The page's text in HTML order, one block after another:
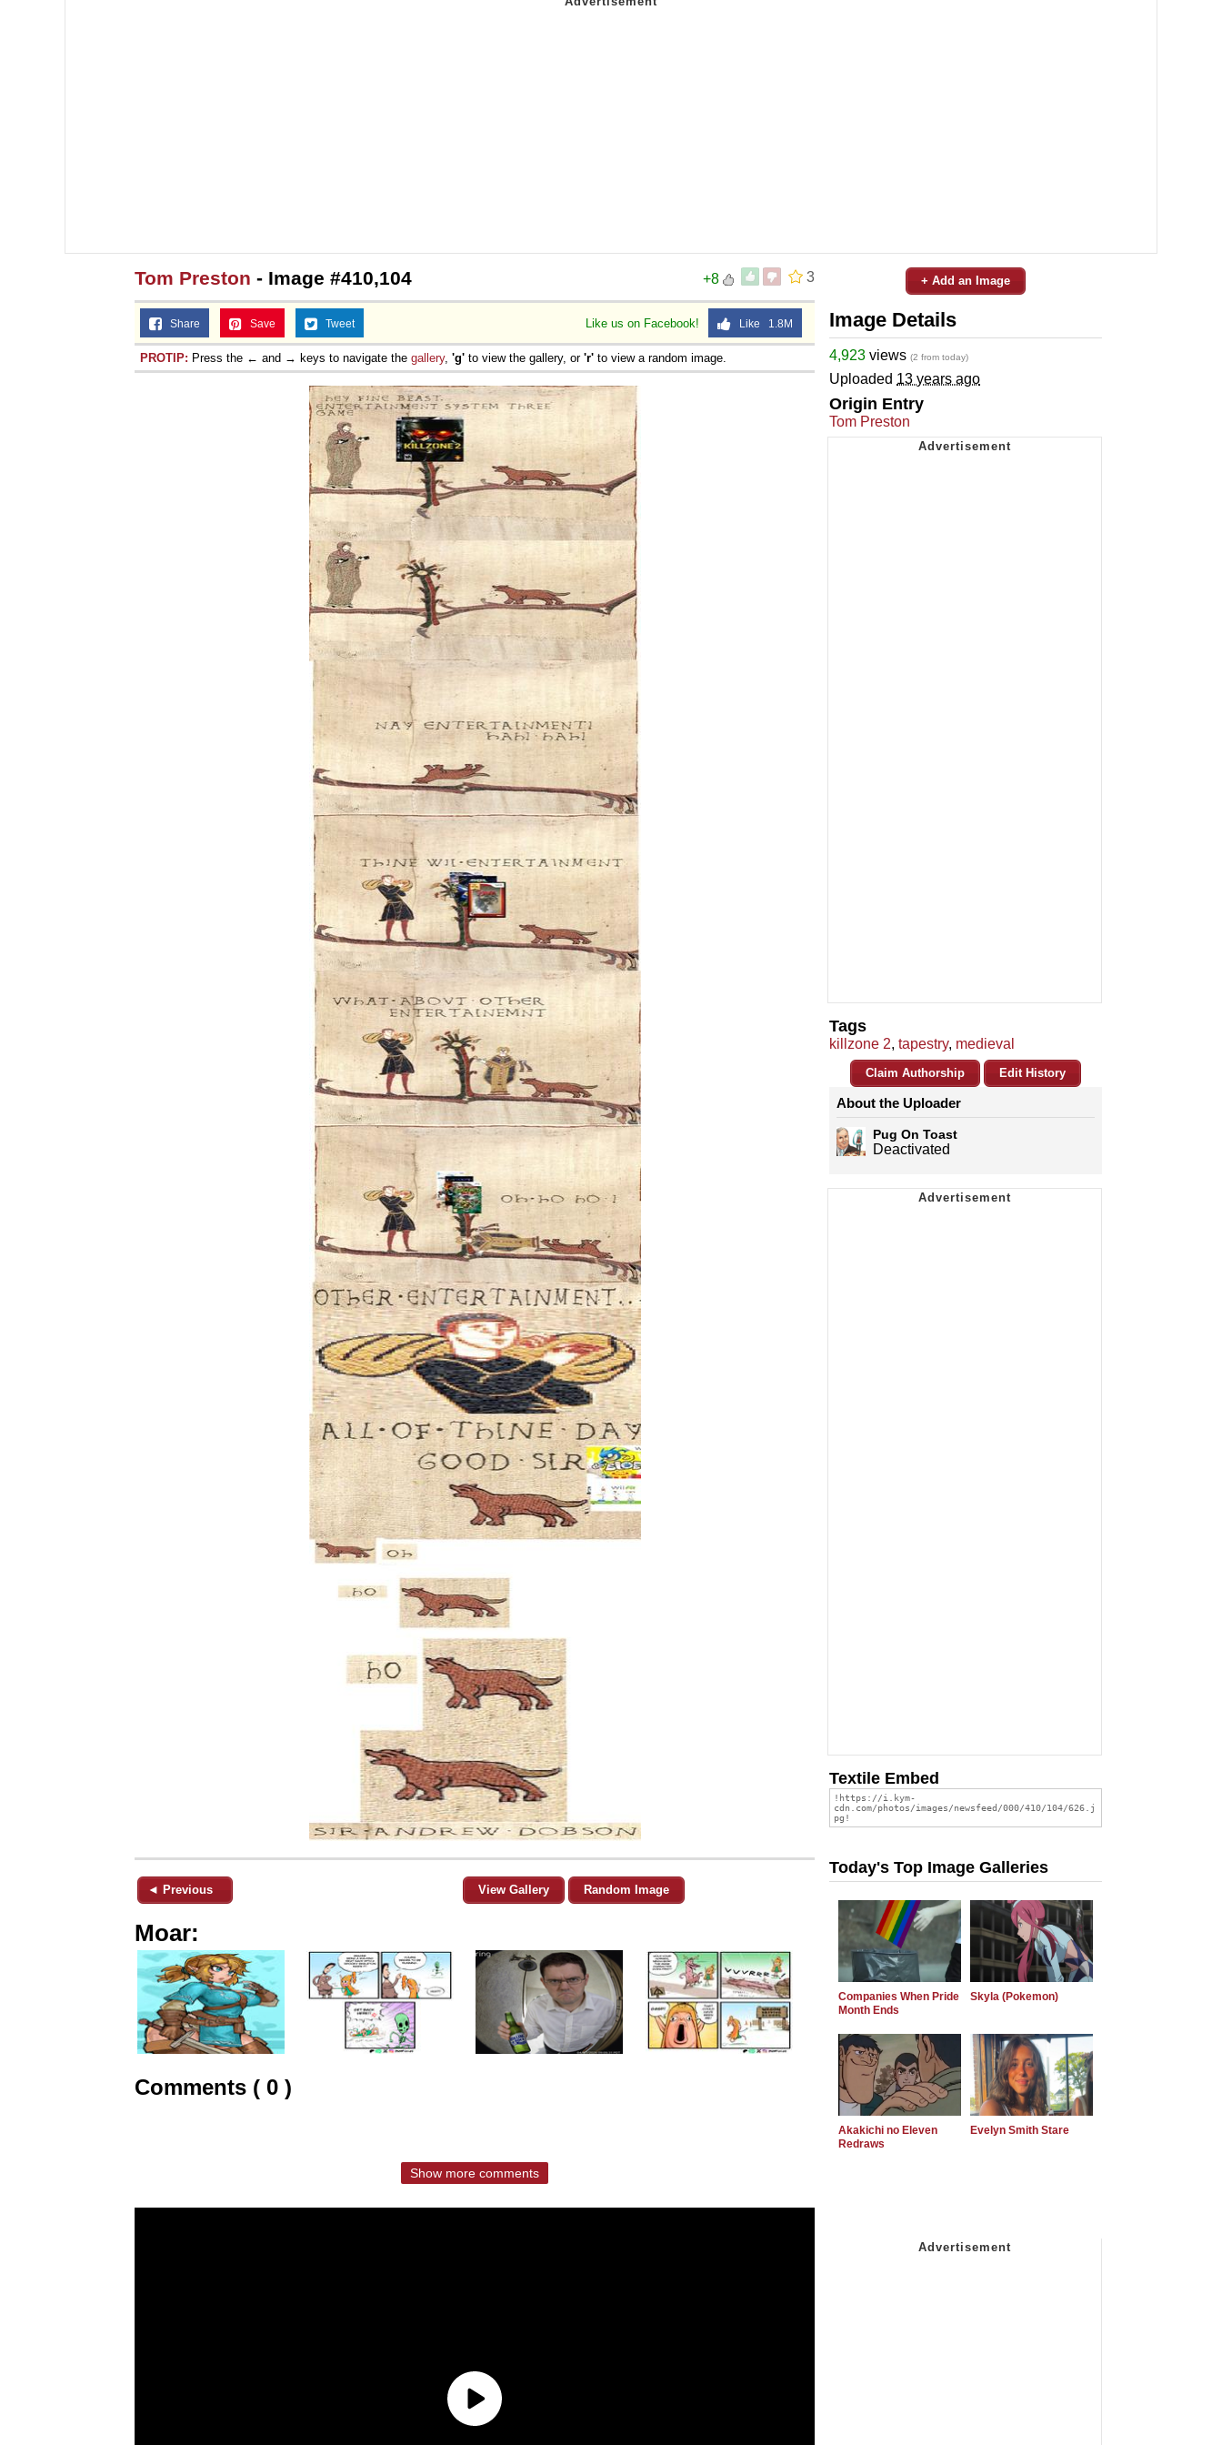
3
+8
Tom Preston - Image #410,104
Like us on Facebook! Like 1.8M
Share Save Tweet
PROTIP: Press the ← and → keys to navigate the gallery, 'g' to view the gallery, or 'r' to view a random image.
◄ Previous View Gallery Random Image
Moar:
Comments ( 0 )
Show more comments
+ Add an Image
Image Details
4,923 views (2 from today)
Uploaded 13 years ago
Origin Entry
Tom Preston
Tags
killzone 2, tapestry, medieval
Claim Authorship Edit History
About the Uploader
Pug On Toast
Deactivated
Textile Embed
Today's Top Image Galleries
Companies When Pride
Month Ends
Skyla (Pokemon)
Akakichi no Eleven
Redraws
Evelyn Smith Stare